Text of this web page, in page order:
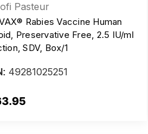
Pasteur
Rabies Vaccine Human
Preservative Free, 2.5 IU/ml
SDV, Box/1
49281025251